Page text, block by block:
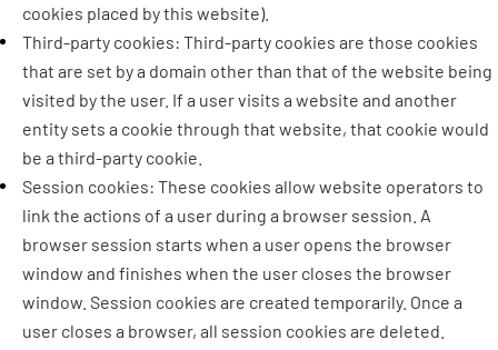
cookies placed by this website).
Third-party cookies: Third-party cookies are those cookies
that are set by a domain other than that of the website being
visited by the user. If a user visits a website and another
entity sets a cookie through that website, that cookie would
be a third-party cookie.
Session cookies: These cookies allow website operators to
link the actions of a user during a browser session. A
browser session starts when a user opens the browser
window and finishes when the user closes the browser
window. Session cookies are created temporarily. Once a
user closes a browser, all session cookies are deleted.